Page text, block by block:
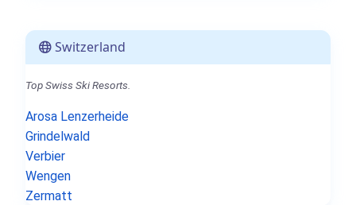
Switzerland
Top Swiss Ski Resorts.
Arosa Lenzerheide
Grindelwald
Verbier
Wengen
Zermatt